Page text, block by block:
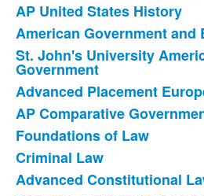
AP United States History
American Government and
St. John's University
Government
Advanced Placement
AP Comparative
Foundations of Law
Criminal Law
Advanced Constitutional